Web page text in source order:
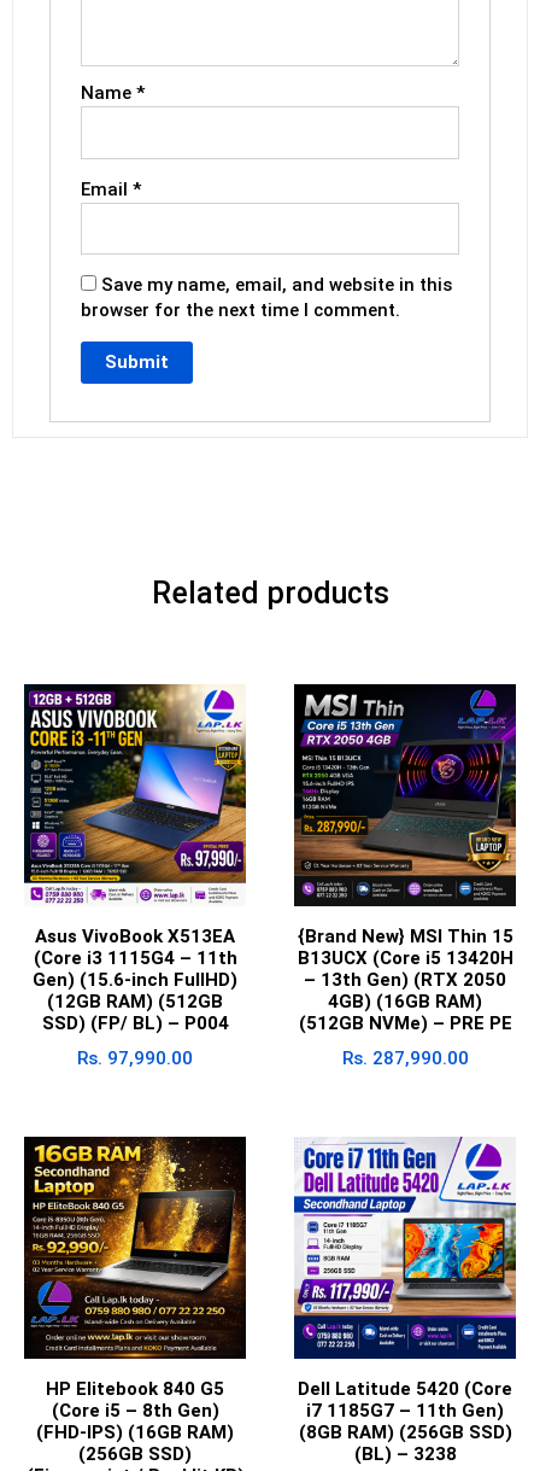
Name*
Email*
Save my name, email, and website in this
browser for the next time I comment.
Related products
Asus VivoBook X513EA
(Core i3 1115G4 – 11th
Gen) (15.6-inch FullHD)
(12GB RAM) (512GB
SSD) (FP/ BL) – P004
Rs. 97,990.00
{Brand New} MSI Thin 15
B13UCX (Core i5 13420H
– 13th Gen) (RTX 2050
4GB) (16GB RAM)
(512GB NVMe) – PRE PE
Rs. 287,990.00
HP Elitebook 840 G5
(Core i5 – 8th Gen)
(FHD-IPS) (16GB RAM)
(256GB SSD)
Dell Latitude 5420 (Core
i7 1185G7 – 11th Gen)
(8GB RAM) (256GB SSD)
(BL) – 3238